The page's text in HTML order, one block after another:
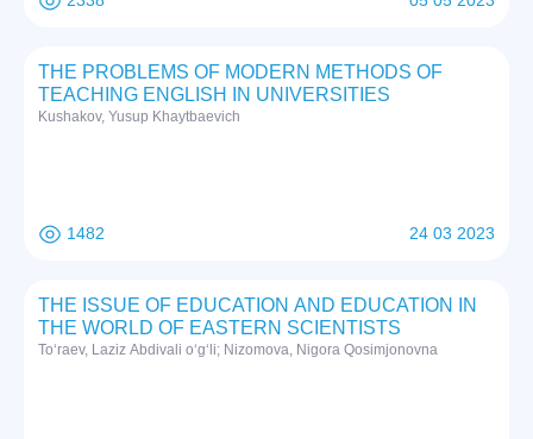
THE PROBLEMS OF MODERN METHODS OF
TEACHING ENGLISH IN UNIVERSITIES
Kushakov, Yusup Khaytbaevich
1482 24 03 2023
THE ISSUE OF EDUCATION AND EDUCATION IN
THE WORLD OF EASTERN SCIENTISTS
To‘raev, Laziz Abdivali o‘g‘li; Nizomova, Nigora Qosimjonovna